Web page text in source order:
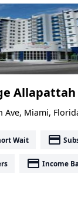
Ave, Miami,
Wait payment
payment Income